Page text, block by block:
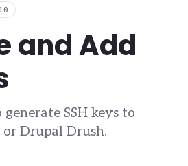
and Add
SSH keys to
or Drupal Drush.